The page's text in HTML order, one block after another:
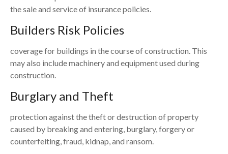
the sale and service of insurance policies.
Builders Risk Policies
coverage for buildings in the course of construction. This
may also include machinery and equipment used during
construction.
Burglary and Theft
protection against the theft or destruction of property
caused by breaking and entering, burglary, forgery or
counterfeiting, fraud, kidnap, and ransom.